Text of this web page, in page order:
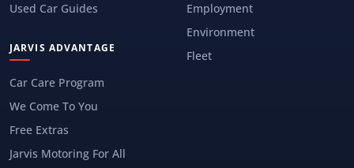
Used Car Guides
JARVIS ADVANTAGE
Car Care Program
We Come To You
Free Extras
Jarvis Motoring For All
Employment
Environment
Fleet